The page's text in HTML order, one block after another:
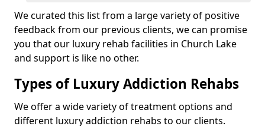
We curated this list from a large variety of positive
feedback from our previous clients, we can promise
you that our luxury rehab facilities in Church Lake
and support is like no other.
Types of Luxury Addiction Rehabs
We offer a wide variety of treatment options and
different luxury addiction rehabs to our clients.